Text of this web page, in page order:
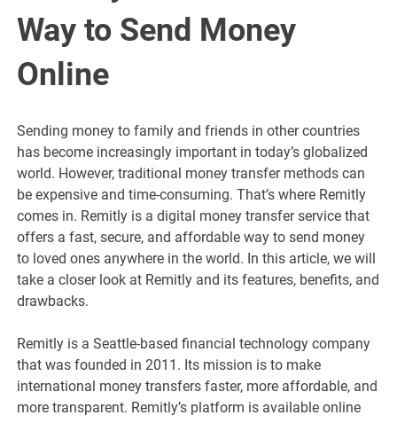
Way to Send Money
Online
Sending money to family and friends in other countries
has become increasingly important in today’s globalized
world. However, traditional money transfer methods can
be expensive and time-consuming. That’s where Remitly
comes in. Remitly is a digital money transfer service that
offers a fast, secure, and affordable way to send money
to loved ones anywhere in the world. In this article, we will
take a closer look at Remitly and its features, benefits, and
drawbacks.
Remitly is a Seattle-based financial technology company
that was founded in 2011. Its mission is to make
international money transfers faster, more affordable, and
more transparent. Remitly’s platform is available online